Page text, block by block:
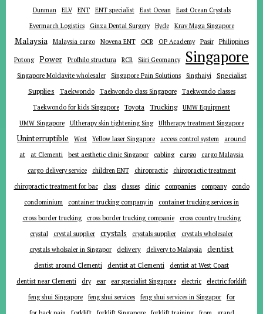
Dunman
ELV ENT ENT specialist East Ocean
East Ocean Crystals
Evermarch Logistics
Ginza Dental Surgery Hyde Krav Maga Singapore
Malaysia Malaysia cargo Novena ENT OCR OP Academy Pasir Philippines
Potong Power Profhilo structura RCR Siiri Geomancy Singapore
Singapore Moldavite wholesaler Singapore Pain Solutions Singhaiyi Specialist
Supplies Taekwondo Taekwondo class Singapore
Taekwondo classes
Taekwondo for kids Singapore
Toyota Trucking
UMW Equipment
UMW Singapore
Ultherapy skin tightening Sing Ultherapy treatment Singapore
Uninterruptible West Yellow laser Singapore access control system
around
at
at Clementi best aesthetic clinic Singapor cabling cargo
cargo Malaysia
cargo delivery service
children ENT chiropractic
chiropractic treatment
chiropractic treatment for bac
class classes clinic companies company
condo
condominium
container trucking company in
container trucking services in
cross border trucking
cross border trucking companie
cross country trucking
crystal
crystal supplier crystals crystals supplier
crystals wholesaler
crystals wholsaler in Singapor
delivery delivery to Malaysia dentist
dentist around Clementi dentist at Clementi
dentist at West Coast
dentist near Clementi
dry ear ear specialist Singapore electric
electric forklift
feng shui Singapore
feng shui services feng shui services in Singapor for